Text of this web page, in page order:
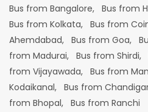
Bus from Bangalore, Bus from
Bus from Kolkata, Bus from
Ahemdabad, Bus from Goa,
from Madurai, Bus from Shirdi,
from Vijayawada, Bus from
Kodaikanal, Bus from
from Bhopal, Bus from Ranchi